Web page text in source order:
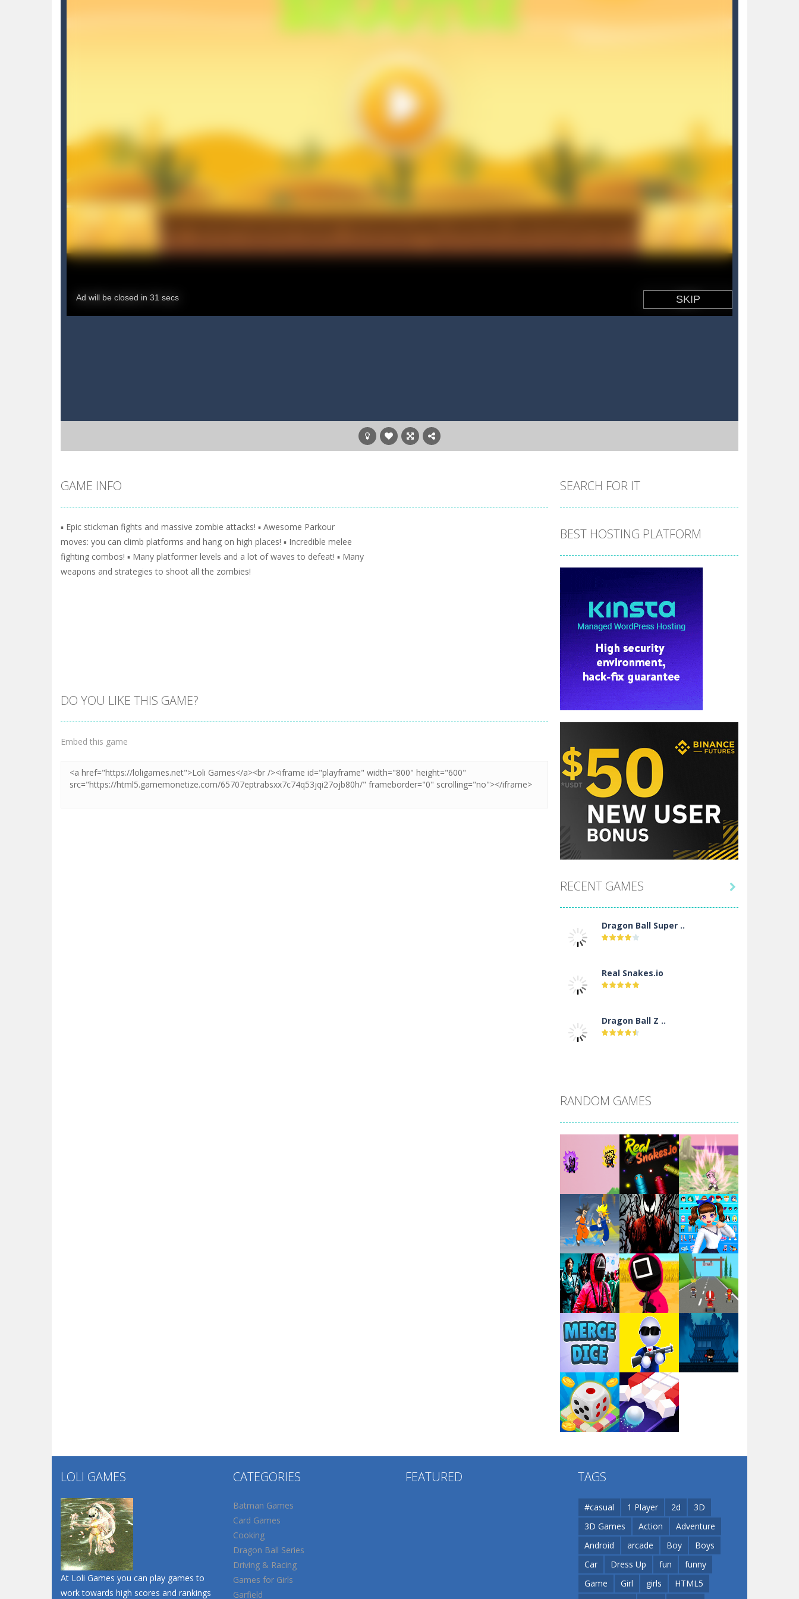
GAME INFO
▪️ Epic stickman fights and massive zombie attacks! ▪️ Awesome Parkour
moves: you can climb platforms and hang on high places! ▪️ Incredible melee
fighting combos! ▪️ Many platformer levels and a lot of waves to defeat! ▪️ Many
weapons and strategies to shoot all the zombies!
DO YOU LIKE THIS GAME?
Embed this game
SEARCH FOR IT
BEST HOSTING PLATFORM
RECENT GAMES
Dragon Ball Super ..
Real Snakes.io
Dragon Ball Z ..
Santa Girl Dash
Flag War
Santa Swing
Alien Merge 2048
Arsenal Online
Screw Escape
Dunk Challenge
Santa Soosiz

RANDOM GAMES
Play Play Play
Play Play Play
Play Play Play
Play Play
Play
LOLI GAMES
At Loli Games you can play games to
work towards high scores and rankings
CATEGORIES
Batman Games
Card Games
Cooking
Dragon Ball Series
Driving & Racing
Games for Girls
Garfield
FEATURED TAGS
#casual 1 Player 2d
3D
3D Games
Action
Adventure
Android
arcade Boy
Boys
Car
Dress Up fun
funny
Game
Girl girls
HTML5